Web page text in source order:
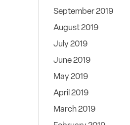
September 2019
August 2019
July 2019
June 2019
May 2019
April 2019
March 2019